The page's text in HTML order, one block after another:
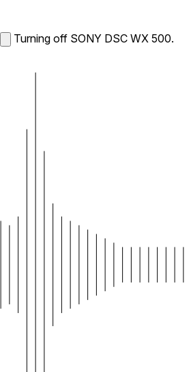
Turning off SONY DSC WX 500.